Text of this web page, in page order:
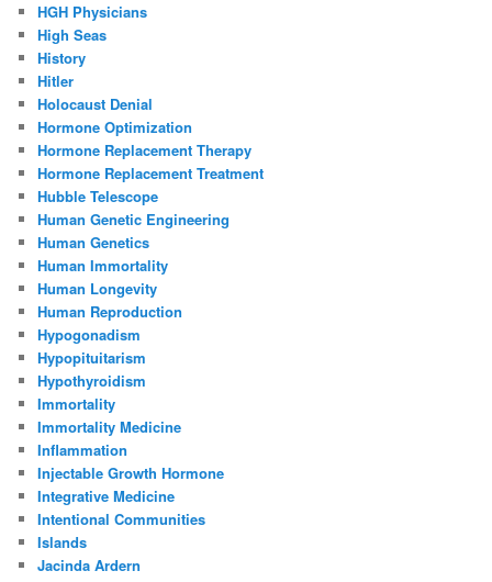
HGH Physicians
High Seas
History
Hitler
Holocaust Denial
Hormone Optimization
Hormone Replacement Therapy
Hormone Replacement Treatment
Hubble Telescope
Human Genetic Engineering
Human Genetics
Human Immortality
Human Longevity
Human Reproduction
Hypogonadism
Hypopituitarism
Hypothyroidism
Immortality
Immortality Medicine
Inflammation
Injectable Growth Hormone
Integrative Medicine
Intentional Communities
Islands
Jacinda Ardern